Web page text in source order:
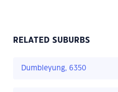
RELATED SUBURBS
Dumbleyung, 6350